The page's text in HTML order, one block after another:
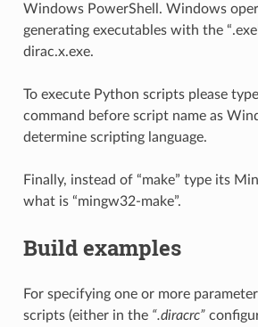
Windows PowerShell. Windows
generating executables with the
dirac.x.exe.
To execute Python scripts please
command before script name as
determine scripting language.
Finally, instead of “make” type its
what is “mingw32-make”.
Build examples
For specifying one or more
scripts (either in the “.diracrc”